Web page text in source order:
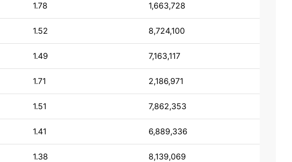
1.78 1,663,728
1.52 8,724,100
1.49 7,163,117
1.71 2,186,971
1.51 7,862,353
1.41 6,889,336
1.38 8,139,069